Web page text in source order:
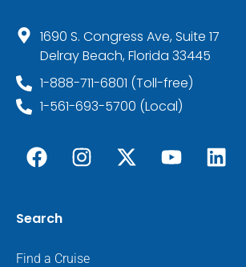
1690 S. Congress Ave, Suite 17
Delray Beach, Florida 33445
1-888-711-6801 (Toll-free)
1-561-693-5700 (Local)
Search
Find a Cruise